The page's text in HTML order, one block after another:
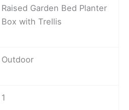
Raised Garden Bed Planter
Box with Trellis
Outdoor
1